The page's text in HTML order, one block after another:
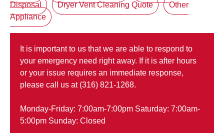
Disposal
Dryer Vent Cleaning Quote
Other
Appliance
It is important to us that we are able to respond to
your emergency need right away. If it is after hours
or your issue requires an immediate response,
please call us at (316) 821-1268.
Monday-Friday: 7:00am-7:00pm Saturday: 7:00am-
5:00pm Sunday: Closed